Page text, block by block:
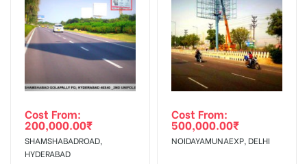
Cost From:
200,000.00₹
SHAMSHABADROAD,
HYDERABAD
Cost From:
500,000.00₹
NOIDAYAMUNAEXP, DELHI